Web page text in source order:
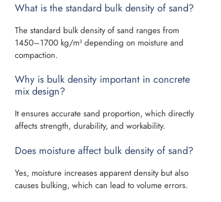
What is the standard bulk density of sand?
The standard bulk density of sand ranges from
1450–1700 kg/m³ depending on moisture and
compaction.
Why is bulk density important in concrete
mix design?
It ensures accurate sand proportion, which directly
affects strength, durability, and workability.
Does moisture affect bulk density of sand?
Yes, moisture increases apparent density but also
causes bulking, which can lead to volume errors.